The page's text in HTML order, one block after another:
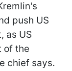
push US
as US
of the
chief says.